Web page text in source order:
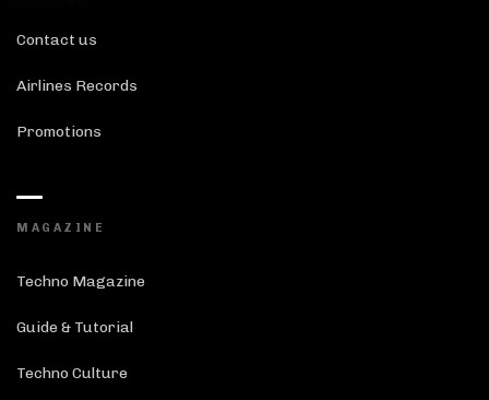
Contact us
Airlines Records
Promotions
MAGAZINE
Techno Magazine
Guide & Tutorial
Techno Culture